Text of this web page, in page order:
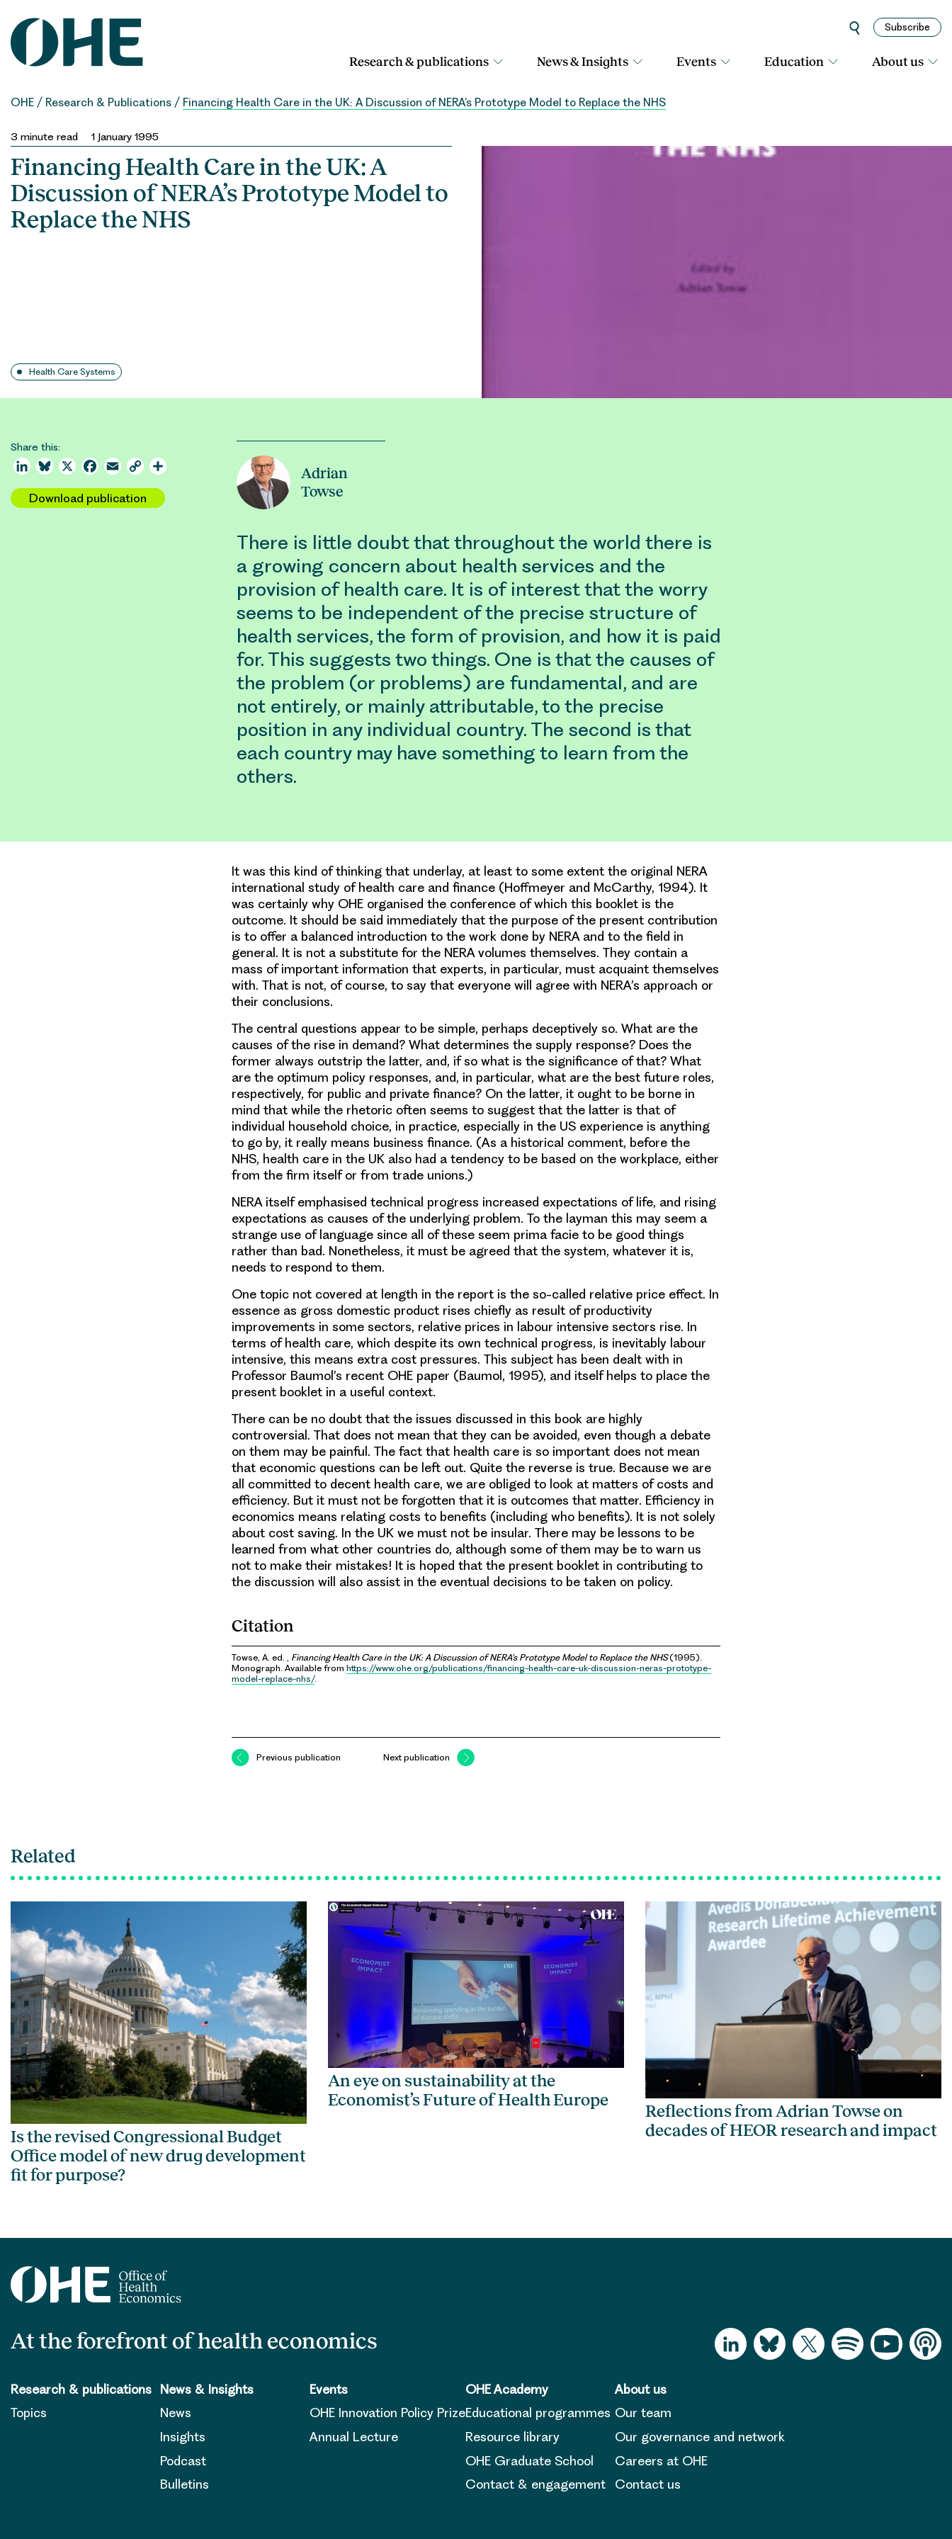
content
Subscribe
Research & publications News & Insights Events Education About us
OHE / Research & Publications / Financing Health Care in the UK: A Discussion of NERA’s Prototype Model to Replace the NHS
3 minute read 1 January 1995
Financing Health Care in the UK: A
Discussion of NERA’s Prototype Model to
Replace the NHS
Health Care Systems
Share this:
LinkedInBluesky
X Facebook
Email Copy
Download publication
Adrian
Towse
There is little doubt that throughout the world there is
a growing concern about health services and the
provision of health care. It is of interest that the worry
seems to be independent of the precise structure of
health services, the form of provision, and how it is paid
for. This suggests two things. One is that the causes of
the problem (or problems) are fundamental, and are
not entirely, or mainly attributable, to the precise
position in any individual country. The second is that
each country may have something to learn from the
others.
It was this kind of thinking that underlay, at least to some extent the original NERA
international study of health care and finance (Hoffmeyer and McCarthy, 1994). It
was certainly why OHE organised the conference of which this booklet is the
outcome. It should be said immediately that the purpose of the present contribution
is to offer a balanced introduction to the work done by NERA and to the field in
general. It is not a substitute for the NERA volumes themselves. They contain a
mass of important information that experts, in particular, must acquaint themselves
with. That is not, of course, to say that everyone will agree with NERA’s approach or
their conclusions.
The central questions appear to be simple, perhaps deceptively so. What are the
causes of the rise in demand? What determines the supply response? Does the
former always outstrip the latter, and, if so what is the significance of that? What
are the optimum policy responses, and, in particular, what are the best future roles,
respectively, for public and private finance? On the latter, it ought to be borne in
mind that while the rhetoric often seems to suggest that the latter is that of
individual household choice, in practice, especially in the US experience is anything
to go by, it really means business finance. (As a historical comment, before the
NHS, health care in the UK also had a tendency to be based on the workplace, either
from the firm itself or from trade unions.)
NERA itself emphasised technical progress increased expectations of life, and rising
expectations as causes of the underlying problem. To the layman this may seem a
strange use of language since all of these seem prima facie to be good things
rather than bad. Nonetheless, it must be agreed that the system, whatever it is,
needs to respond to them.
One topic not covered at length in the report is the so-called relative price effect. In
essence as gross domestic product rises chiefly as result of productivity
improvements in some sectors, relative prices in labour intensive sectors rise. In
terms of health care, which despite its own technical progress, is inevitably labour
intensive, this means extra cost pressures. This subject has been dealt with in
Professor Baumol’s recent OHE paper (Baumol, 1995), and itself helps to place the
present booklet in a useful context.
There can be no doubt that the issues discussed in this book are highly
controversial. That does not mean that they can be avoided, even though a debate
on them may be painful. The fact that health care is so important does not mean
that economic questions can be left out. Quite the reverse is true. Because we are
all committed to decent health care, we are obliged to look at matters of costs and
efficiency. But it must not be forgotten that it is outcomes that matter. Efficiency in
economics means relating costs to benefits (including who benefits). It is not solely
about cost saving. In the UK we must not be insular. There may be lessons to be
learned from what other countries do, although some of them may be to warn us
not to make their mistakes! It is hoped that the present booklet in contributing to
the discussion will also assist in the eventual decisions to be taken on policy.
Citation
Towse, A. ed. , Financing Health Care in the UK: A Discussion of NERA’s Prototype Model to Replace the NHS(1995).
Monograph. Available from https://www.ohe.org/publications/financing-health-care-uk-discussion-neras-prototype-
model-replace-nhs/.
Previous publication Next publication
Related
Is the revised Congressional Budget
Office model of new drug development
fit for purpose?
An eye on sustainability at the
Economist’s Future of Health Europe
Reflections from Adrian Towse on
decades of HEOR research and impact
At the forefront of health economics
Research & publications
Topics
News & Insights
News
Insights
Podcast
Bulletins
Events
OHE Innovation Policy Prize
Annual Lecture
OHE Academy
Educational programmes
Resource library
OHE Graduate School
Contact & engagement
About us
Our team
Our governance and network
Careers at OHE
Contact us